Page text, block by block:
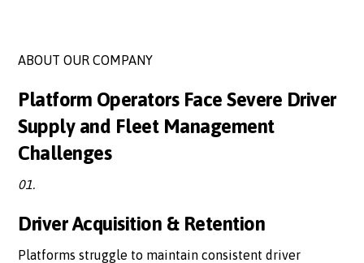
ABOUT OUR COMPANY
Platform Operators Face Severe Driver
Supply and Fleet Management
Challenges
01.
Driver Acquisition & Retention
Platforms struggle to maintain consistent driver